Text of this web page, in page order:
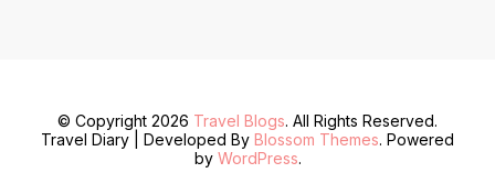
© Copyright 2026 Travel Blogs. All Rights Reserved.
Travel Diary | Developed By Blossom Themes. Powered
by WordPress.